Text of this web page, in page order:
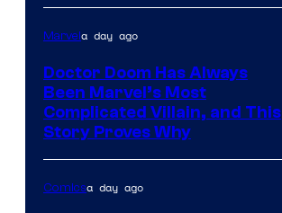
Marvela day ago
Doctor Doom Has Always
Been Marvel’s Most
Complicated Villain, and This
Story Proves Why
Comicsa day ago